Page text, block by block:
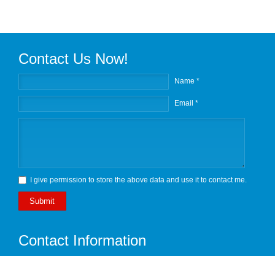
Contact Us Now!
Name *
Email *
I give permission to store the above data and use it to contact me.
Submit
Contact Information